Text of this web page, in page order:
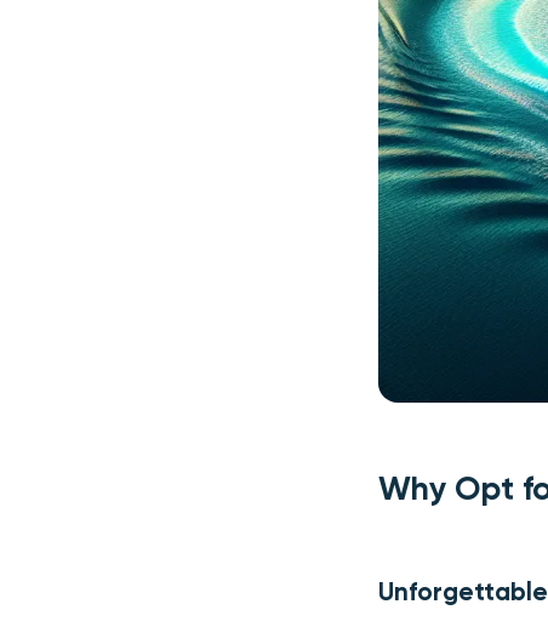
Why Opt